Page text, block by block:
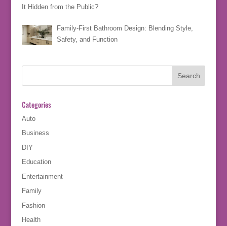
It Hidden from the Public?
Family-First Bathroom Design: Blending Style,
Safety, and Function
Categories
Auto
Business
DIY
Education
Entertainment
Family
Fashion
Health